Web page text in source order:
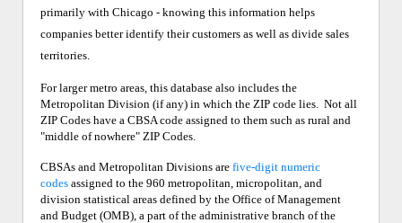
primarily with Chicago - knowing this information helps
companies better identify their customers as well as divide sales
territories.
For larger metro areas, this database also includes the
Metropolitan Division (if any) in which the ZIP code lies.Not all
ZIP Codes have a CBSA code assigned to them such as rural and
"middle of nowhere" ZIP Codes.
CBSAs and Metropolitan Divisions arefive-digit numeric
codes assigned to the 960 metropolitan, micropolitan, and
division statistical areas defined by the Office of Management
and Budget (OMB), a part of the administrative branch of the